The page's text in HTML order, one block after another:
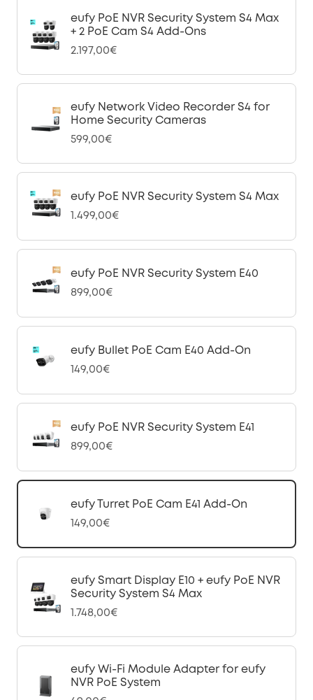
eufy PoE NVR Security System S4 Max
+ 2 PoE Cam S4 Add-Ons
2.197,00€
eufy Network Video Recorder S4 for
Home Security Cameras
599,00€
eufy PoE NVR Security System S4 Max
1.499,00€
eufy PoE NVR Security System E40
899,00€
eufy Bullet PoE Cam E40 Add-On
149,00€
eufy PoE NVR Security System E41
899,00€
eufy Turret PoE Cam E41 Add-On
149,00€
eufy Smart Display E10 + eufy PoE NVR
Security System S4 Max
1.748,00€
eufy Wi-Fi Module Adapter for eufy
NVR PoE System